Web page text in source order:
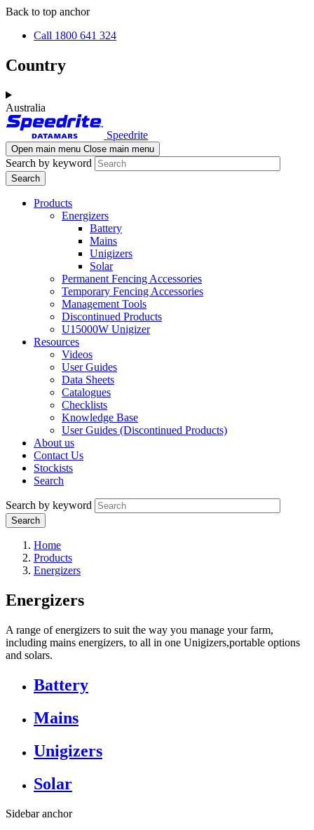
Skip
main
Skip
navigation
Back to top anchor
Call 1800 641 324
Country
Australia
Speedrite
Open main menu Close main menu
Search by keyword
Products
Energizers
Battery
Mains
Unigizers
Solar
Permanent Fencing Accessories
Temporary Fencing Accessories
Management Tools
Discontinued Products
U15000W Unigizer
Resources
Videos
User Guides
Data Sheets
Catalogues
Checklists
Knowledge Base
User Guides (Discontinued Products)
About us
Contact Us
Stockists
Search
Search by keyword
Home
Products
Energizers
Energizers
A range of energizers to suit the way you manage your farm,
including mains energizers, to all in one Unigizers,portable options
and solars.
Battery
Mains
Unigizers
Solar
Sidebar anchor